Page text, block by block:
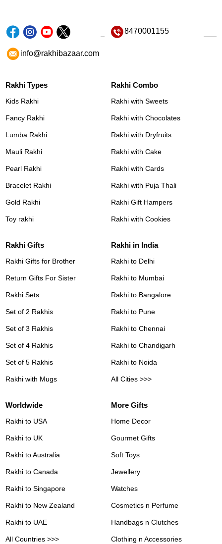
8470001155
info@rakhibazaar.com
Rakhi Types
Kids Rakhi
Fancy Rakhi
Lumba Rakhi
Mauli Rakhi
Pearl Rakhi
Bracelet Rakhi
Gold Rakhi
Toy rakhi
Rakhi Combo
Rakhi with Sweets
Rakhi with Chocolates
Rakhi with Dryfruits
Rakhi with Cake
Rakhi with Cards
Rakhi with Puja Thali
Rakhi Gift Hampers
Rakhi with Cookies
Rakhi Gifts
Rakhi Gifts for Brother
Return Gifts For Sister
Rakhi Sets
Set of 2 Rakhis
Set of 3 Rakhis
Set of 4 Rakhis
Set of 5 Rakhis
Rakhi with Mugs
Rakhi in India
Rakhi to Delhi
Rakhi to Mumbai
Rakhi to Bangalore
Rakhi to Pune
Rakhi to Chennai
Rakhi to Chandigarh
Rakhi to Noida
All Cities >>>
Worldwide
Rakhi to USA
Rakhi to UK
Rakhi to Australia
Rakhi to Canada
Rakhi to Singapore
Rakhi to New Zealand
Rakhi to UAE
All Countries >>>
More Gifts
Home Decor
Gourmet Gifts
Soft Toys
Jewellery
Watches
Cosmetics n Perfume
Handbags n Clutches
Clothing n Accessories